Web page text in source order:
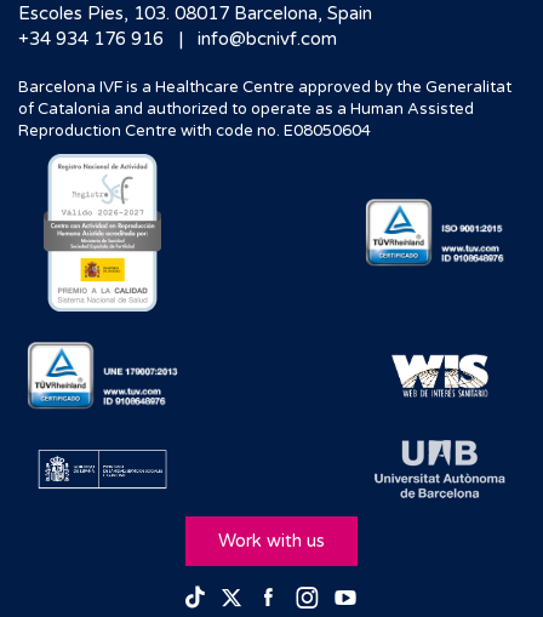
Escoles Pies, 103. 08017 Barcelona, Spain
+34 934 176 916
| info@bcnivf.com
Barcelona IVF is a Healthcare Centre approved by the Generalitat
of Catalonia and authorized to operate as a Human Assisted
Reproduction Centre with code no. E08050604
Work with us
TikTokTwitterFacebook
Instagram